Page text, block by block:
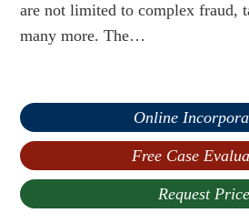
are not limited to complex fraud,
many more. The…
Online
Free Case
Request Price